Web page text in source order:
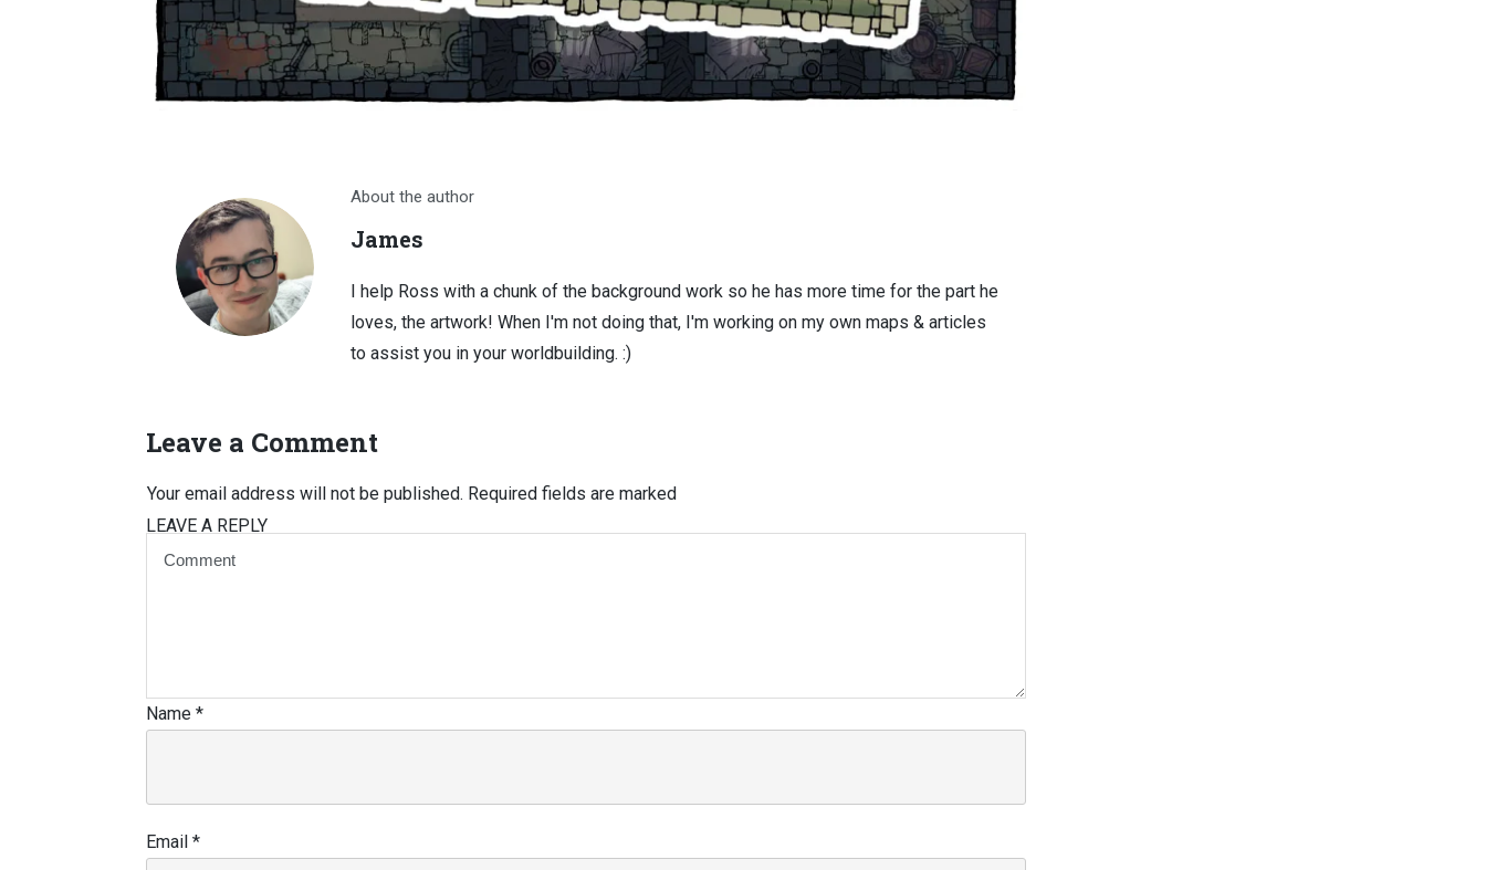
About the author
James
I help Ross with a chunk of the background work so he has more time for the part he
loves, the artwork! When I'm not doing that, I'm working on my own maps & articles
to assist you in your worldbuilding. :)
Leave a Comment
LEAVE A REPLY
Your email address will not be published. Required fields are marked
Name *
Email *